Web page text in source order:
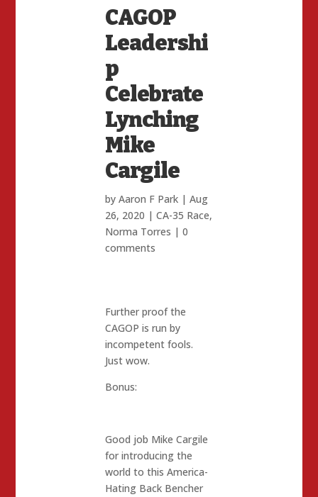
CAGOP
Leadershi
p
Celebrate
Lynching
Mike
Cargile
by Aaron F Park| Aug
26, 2020 | CA-35 Race,
Norma Torres | 0
comments
Further proof the
CAGOP is run by
incompetent fools.
Just wow.
Bonus:
Good job Mike Cargile
for introducing the
world to this America-
Hating Back Bencher